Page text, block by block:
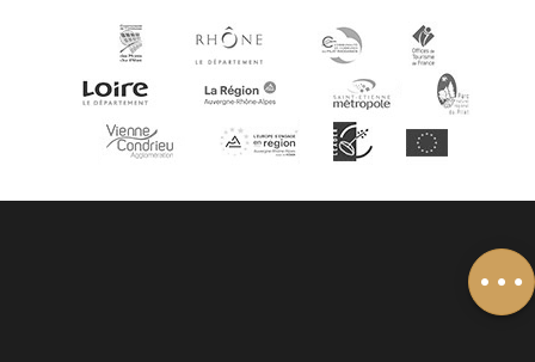
Description
Add to wishlist